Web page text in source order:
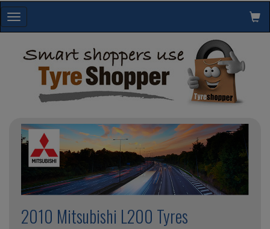
Toggle
navigation
2010 Mitsubishi L200 Tyres